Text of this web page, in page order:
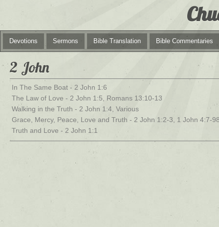
Devotions Sermons Bible Translation Bible Commentaries
2 John
In The Same Boat - 2 John 1:6
The Law of Love - 2 John 1:5, Romans 13:10-13
Walking in the Truth - 2 John 1:4, Various
Grace, Mercy, Peace, Love and Truth - 2 John 1:2-3, 1 John 4:7-
Truth and Love - 2 John 1:1